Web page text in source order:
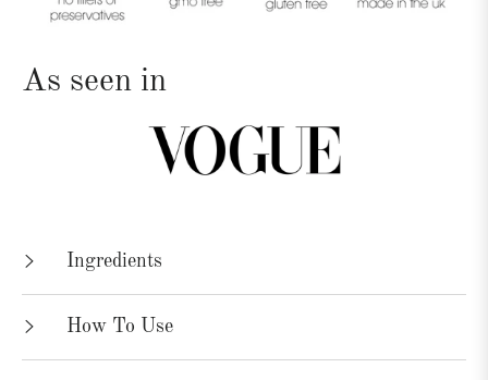
As seen in
Ingredients
How To Use